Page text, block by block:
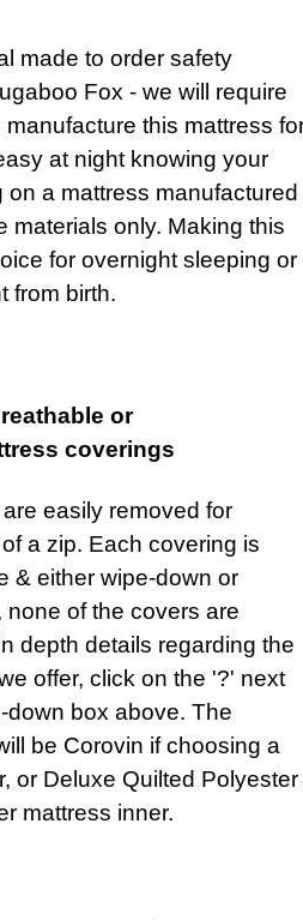
made to order safety
Fox - we will require
this mattress
at night knowing your
on a mattress manufactured
materials only. Making this
for overnight sleeping or
from birth.
or
coverings
easily removed for
a zip. Each covering is
& either wipe-down or
of the covers are
depth details regarding the
offer, click on the '?' next
down box above. The
be Corovin if choosing a
or Deluxe Quilted Polyester
mattress inner.